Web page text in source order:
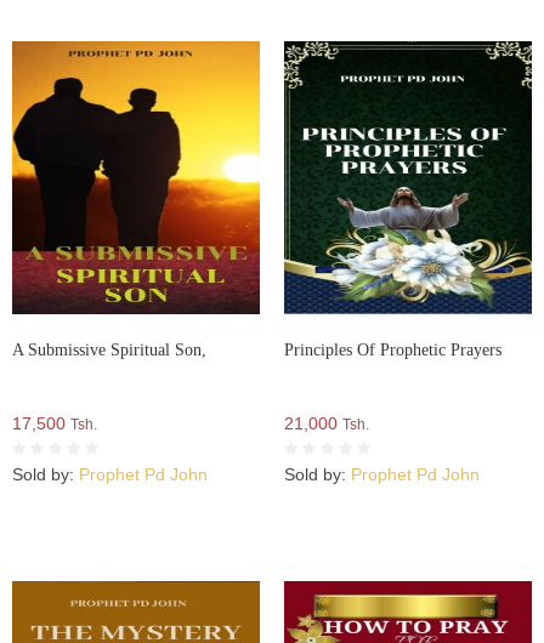
A Submissive Spiritual Son,
17,500 Tsh.
Sold by: Prophet Pd John
Principles Of Prophetic Prayers
21,000 Tsh.
Sold by: Prophet Pd John